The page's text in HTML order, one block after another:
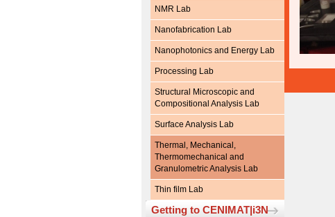
NMR Lab
Nanofabrication Lab
Nanophotonics and Energy Lab
Processing Lab
Structural Microscopic and
Compositional Analysis Lab
Surface Analysis Lab
Thermal, Mechanical,
Thermomechanical and
Granulometric Analysis Lab
Thin film Lab
Getting to CENIMAT|i3N